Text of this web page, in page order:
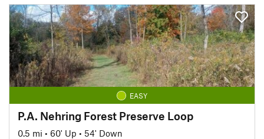
EASY
P.A. Nehring Forest Preserve Loop
0.5 mi • 60' Up • 54' Down